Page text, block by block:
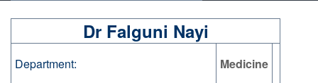
Dr Falguni Nayi
Department: Medicine